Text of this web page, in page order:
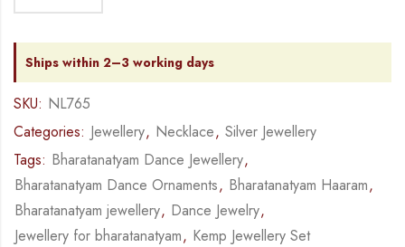
Ships within 2–3 working days
SKU: NL765
Categories: Jewellery, Necklace, Silver Jewellery
Tags: Bharatanatyam Dance Jewellery,
Bharatanatyam Dance Ornaments, Bharatanatyam Haaram,
Bharatanatyam jewellery, Dance Jewelry,
Jewellery for bharatanatyam, Kemp Jewellery Set